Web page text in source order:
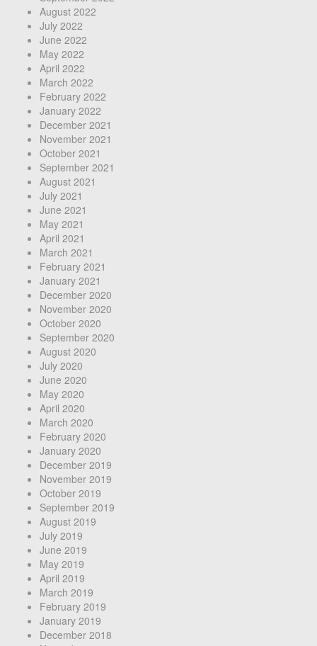
August 2022
July 2022
June 2022
May 2022
April 2022
March 2022
February 2022
January 2022
December 2021
November 2021
October 2021
September 2021
August 2021
July 2021
June 2021
May 2021
April 2021
March 2021
February 2021
January 2021
December 2020
November 2020
October 2020
September 2020
August 2020
July 2020
June 2020
May 2020
April 2020
March 2020
February 2020
January 2020
December 2019
November 2019
October 2019
September 2019
August 2019
July 2019
June 2019
May 2019
April 2019
March 2019
February 2019
January 2019
December 2018